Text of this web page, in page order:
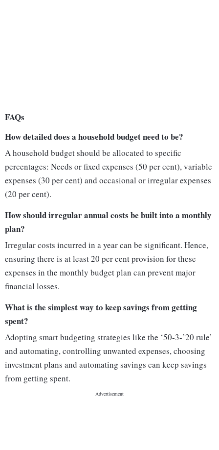
FAQs
How detailed does a household budget need to be?
A household budget should be allocated to specific
percentages: Needs or fixed expenses (50 per cent), variable
expenses (30 per cent) and occasional or irregular expenses
(20 per cent).
How should irregular annual costs be built into a monthly
plan?
Irregular costs incurred in a year can be significant. Hence,
ensuring there is at least 20 per cent provision for these
expenses in the monthly budget plan can prevent major
financial losses.
What is the simplest way to keep savings from getting
spent?
Adopting smart budgeting strategies like the ‘50-3-’20 rule’
and automating, controlling unwanted expenses, choosing
investment plans and automating savings can keep savings
from getting spent.